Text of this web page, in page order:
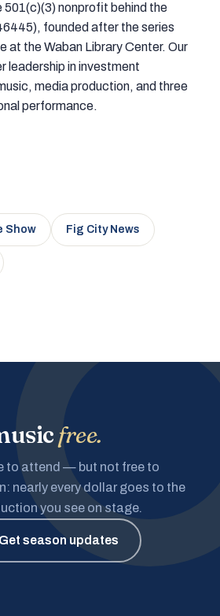
nonprofit behind the
founded after the series
at the Waban Library Center. Our
leadership in investment
media production, and three
performance.
Show Fig City News
free.
to attend — but not free to
nearly every dollar goes to the
you see on stage.
Get season updates